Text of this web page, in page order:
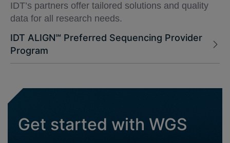
IDT’s partners offer tailored solutions and quality
data for all research needs.
IDT ALIGN℠ Preferred Sequencing Provider
Program
Get started with WGS